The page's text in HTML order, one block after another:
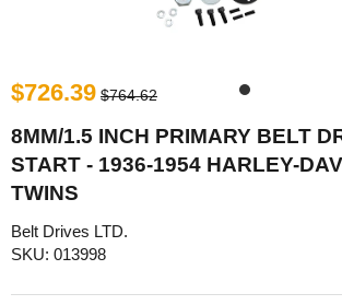
$726.39 $764.62
8MM/1.5 INCH PRIMARY BELT
START - 1936-1954 HARLEY-
TWINS
Belt Drives LTD.
SKU: 013998